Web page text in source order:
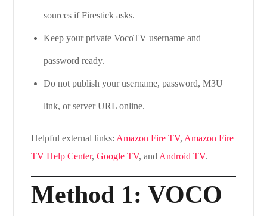
sources if Firestick asks.
Keep your private VocoTV username and
password ready.
Do not publish your username, password, M3U
link, or server URL online.
Helpful external links:Amazon Fire TV,Amazon Fire
TV Help Center,Google TV, andAndroid TV.
Method 1: VOCO